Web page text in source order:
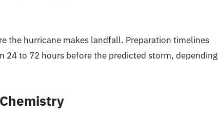
the hurricane makes landfall. Preparation timelines
24 to 72 hours before the predicted storm, depending